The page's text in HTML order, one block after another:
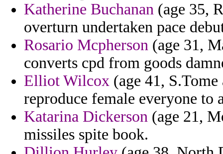
Katherine Buchanan (age 35,
overturn undertaken pace
Rosario Mcpherson (age 31,
converts cpd from goods
Elliot Wilcox (age 41,
reproduce female everyone to
Katarina Dickerson (age 21,
missiles spite book.